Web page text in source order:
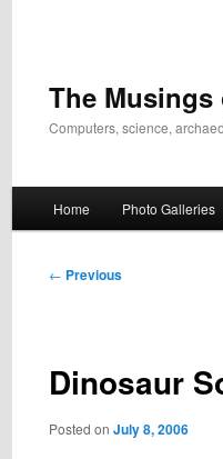
The Musings
Computers, science,
Home Photo Galleries
Post
← Previous
Dinosaur
Posted on July 8, 2006